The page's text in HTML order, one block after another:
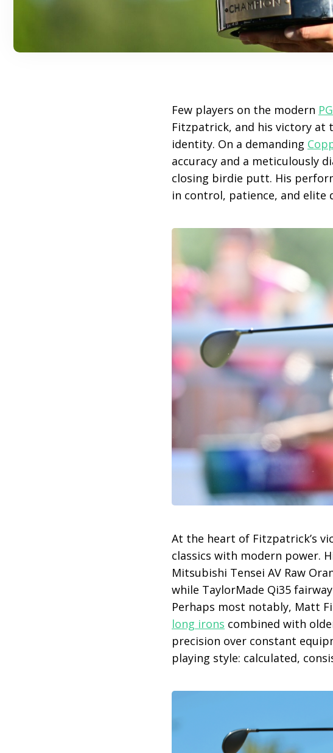
Few players on the modern
Fitzpatrick, and his victory at
identity. On a demanding
accuracy and a meticulously
closing birdie putt. His
in control, patience, and elite
At the heart of Fitzpatrick’s
classics with modern power.
Mitsubishi Tensei AV Raw
while TaylorMade Qi35
Perhaps most notably, Matt
long irons combined with
precision over constant
playing style: calculated,